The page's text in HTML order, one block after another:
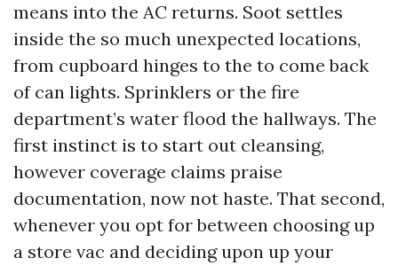
means into the AC returns. Soot settles
inside the so much unexpected locations,
from cupboard hinges to the to come back
of can lights. Sprinklers or the fire
department’s water flood the hallways. The
first instinct is to start out cleansing,
however coverage claims praise
documentation, now not haste. That second,
whenever you opt for between choosing up
a store vac and deciding upon up your